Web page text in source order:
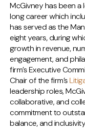
McGivney has been
long career which
has served as the
eight years, during
growth in revenue,
engagement, and
firm’s Executive
Chair of the firm’s
leadership roles,
collaborative, and
commitment to
balance, and